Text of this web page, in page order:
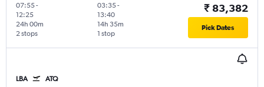
07:55-
12:25
2 stops
24h 00m
03:35-
13:40
1 stop
14h 35m
₹ 83,382
Pick Dates
LBA ATQ